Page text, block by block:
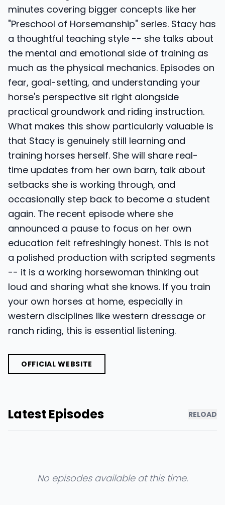
minutes covering bigger concepts like her
"Preschool of Horsemanship" series. Stacy has
a thoughtful teaching style -- she talks about
the mental and emotional side of training as
much as the physical mechanics. Episodes on
fear, goal-setting, and understanding your
horse's perspective sit right alongside
practical groundwork and riding instruction.
What makes this show particularly valuable is
that Stacy is genuinely still learning and
training horses herself. She will share real-
time updates from her own barn, talk about
setbacks she is working through, and
occasionally step back to become a student
again. The recent episode where she
announced a pause to focus on her own
education felt refreshingly honest. This is not
a polished production with scripted segments
-- it is a working horsewoman thinking out
loud and sharing what she knows. If you train
your own horses at home, especially in
western disciplines like western dressage or
ranch riding, this is essential listening.
OFFICIAL WEBSITE
Latest Episodes RELOAD
No episodes available at this time.